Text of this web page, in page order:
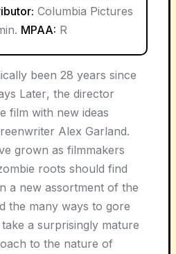
Columbia Pictures
MPAA: R
been 28 years since
Later, the director
film with new ideas
Alex Garland.
grown as filmmakers
roots should find
a new assortment of the
the many ways to gore
a surprisingly mature
to the nature of